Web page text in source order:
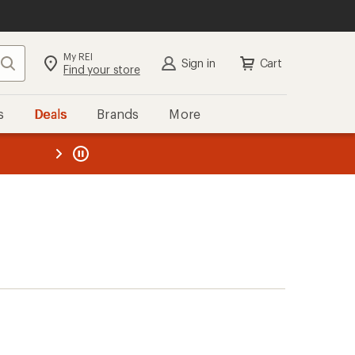
Search My REI
Find your store Sign in Cart
Deals Brands More
REI